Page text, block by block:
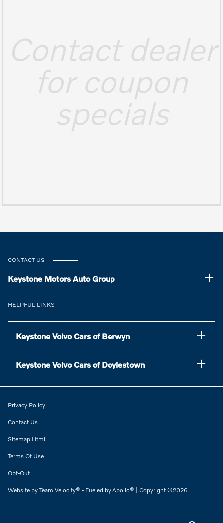
Contact dealer
for coupon
specials
CONTACT US
Keystone Motors Auto Group
HELPFUL LINKS
Keystone Volvo Cars of Berwyn
Keystone Volvo Cars of Doylestown
Privacy Policy
Contact Us
Sitemap Html
Terms Of Use
Opt-Out
Website by Team Velocity® - Fueled by Apollo® | Copyright ©2026